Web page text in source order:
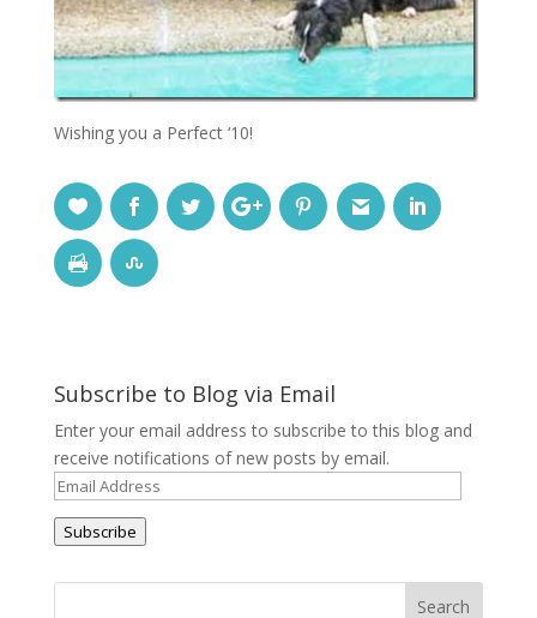
Wishing you a Perfect ‘10!
Subscribe to Blog via Email
Enter your email address to subscribe to this blog and
receive notifications of new posts by email.
Email
Address
Subscribe